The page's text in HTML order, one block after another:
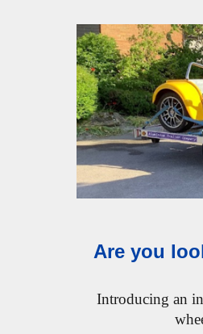
Are you
Introducing an